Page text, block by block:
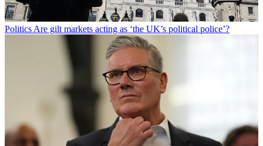
PoliticsAre gilt markets acting as ‘the UK’s political police’?